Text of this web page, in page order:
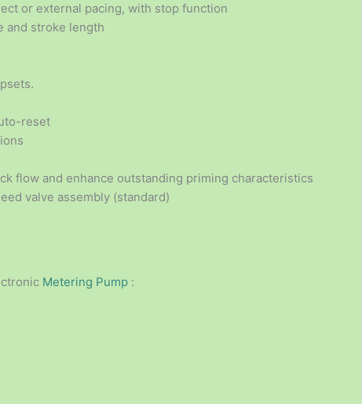
or external pacing, with stop function
and stroke length
reset
flow and enhance outstanding priming characteristics
valve assembly (standard)
Metering Pump :